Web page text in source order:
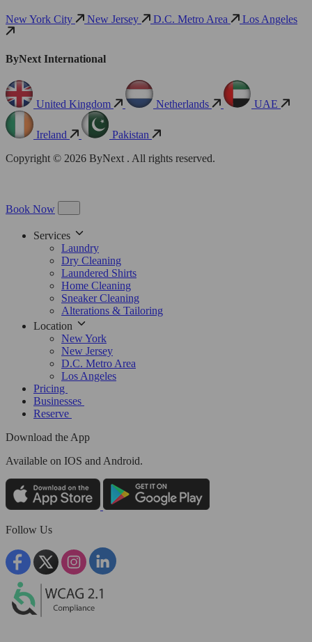
New York City New Jersey D.C. Metro Area Los Angeles
ByNext International
United Kingdom Netherlands UAE
Ireland
Pakistan
Copyright © 2026 ByNext . All rights reserved.
Book Now
Services
Laundry
Dry Cleaning
Laundered Shirts
Home Cleaning
Sneaker Cleaning
Alterations & Tailoring
Location
New York
New Jersey
D.C. Metro Area
Los Angeles
Pricing
Businesses
Reserve
Download the App
Available on IOS and Android.
Follow Us